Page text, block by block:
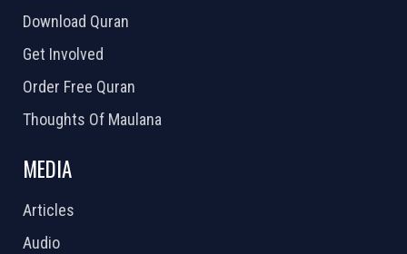
Download Quran
Get Involved
Order Free Quran
Thoughts Of Maulana
MEDIA
Articles
Audio